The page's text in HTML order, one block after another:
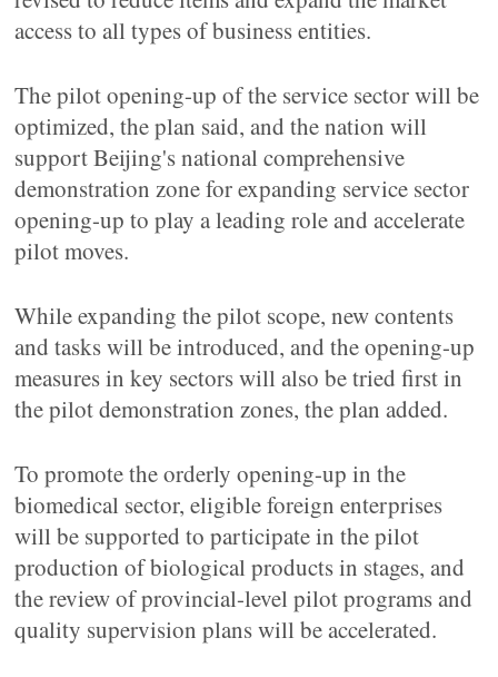
access to all types of business entities.
The pilot opening-up of the service sector will be
optimized, the plan said, and the nation will
support Beijing's national comprehensive
demonstration zone for expanding service sector
opening-up to play a leading role and accelerate
pilot moves.
While expanding the pilot scope, new contents
and tasks will be introduced, and the opening-up
measures in key sectors will also be tried first in
the pilot demonstration zones, the plan added.
To promote the orderly opening-up in the
biomedical sector, eligible foreign enterprises
will be supported to participate in the pilot
production of biological products in stages, and
the review of provincial-level pilot programs and
quality supervision plans will be accelerated.